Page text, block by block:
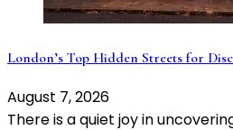
London’s Top Hidden Streets for
August 7, 2026
There is a quiet joy in